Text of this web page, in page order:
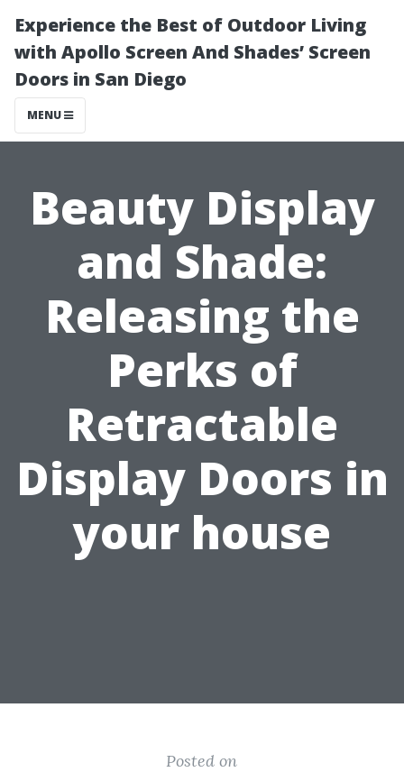
Experience the Best of Outdoor Living
with Apollo Screen And Shades’ Screen
Doors in San Diego
MENU
Beauty Display
and Shade:
Releasing the
Perks of
Retractable
Display Doors in
your house
Posted on